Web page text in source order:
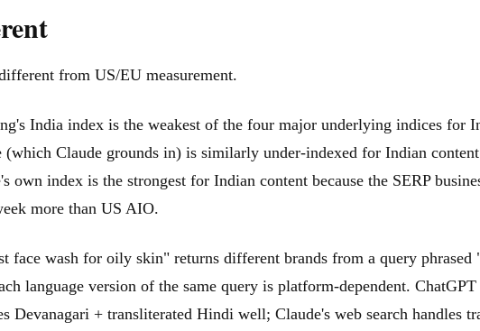
from US/EU measurement.
India index is the weakest of the four major underlying indices for
Claude grounds in) is similarly under-indexed for Indian
own index is the strongest for Indian content because the SERP
more than US AIO.
face wash for oily skin" returns different brands from a query
language version of the same query is platform-dependent.
+ transliterated Hindi well; Claude's web search handles